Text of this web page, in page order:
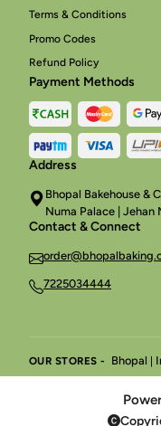
Terms & Conditions
Promo Codes
Refund Policy
Payment Methods
Address
Bhopal Bakehouse &
Numa Palace | Jehan
Contact & Connect
7225034444
OUR STORES - Bhopal |